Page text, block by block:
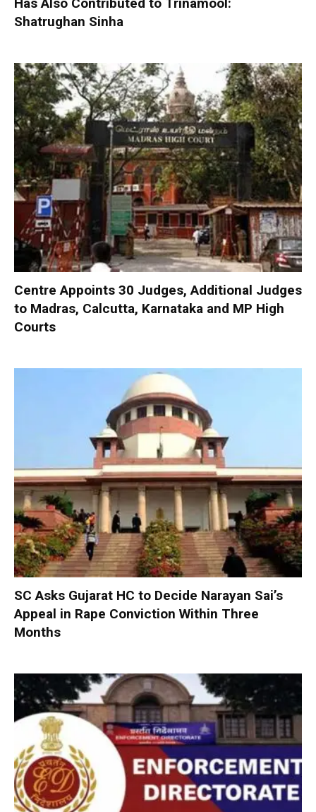
Has Also Contributed to Trinamool:
Shatrughan Sinha
Centre Appoints 30 Judges, Additional Judges
to Madras, Calcutta, Karnataka and MP High
Courts
SC Asks Gujarat HC to Decide Narayan Sai’s
Appeal in Rape Conviction Within Three
Months